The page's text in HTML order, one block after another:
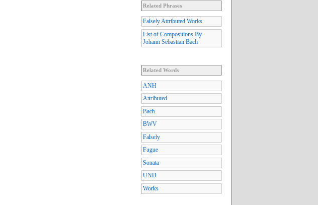
Related Phrases
Falsely Attributed Works
List of Compositions By
Johann Sebastian Bach
Related Words
ANH
Attributed
Bach
BWV
Falsely
Fugue
Sonata
UND
Works